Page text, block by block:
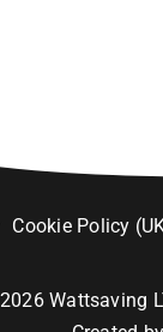
Cookie Policy
2026Wattsaving